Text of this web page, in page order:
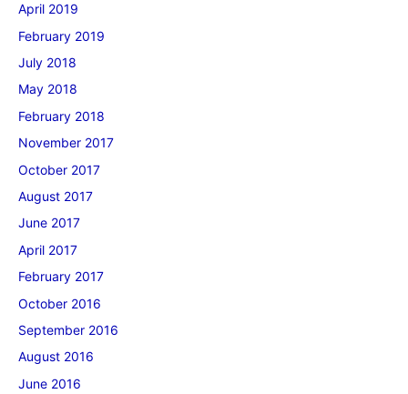
April 2019
February 2019
July 2018
May 2018
February 2018
November 2017
October 2017
August 2017
June 2017
April 2017
February 2017
October 2016
September 2016
August 2016
June 2016